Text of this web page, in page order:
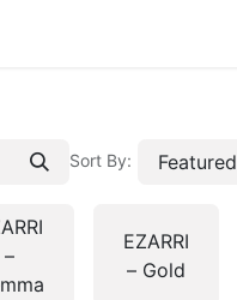
Sort By: Featured
–
EZARRI
– Gold